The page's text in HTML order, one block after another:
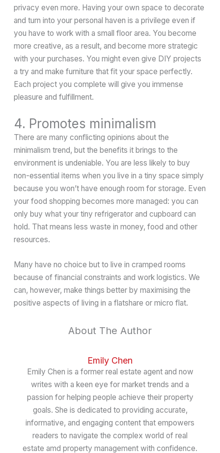
privacy even more. Having your own space to decorate
and turn into your personal haven is a privilege even if
you have to work with a small floor area. You become
more creative, as a result, and become more strategic
with your purchases. You might even give DIY projects
a try and make furniture that fit your space perfectly.
Each project you complete will give you immense
pleasure and fulfillment.
4. Promotes minimalism
There are many conflicting opinions about the
minimalism trend, but the benefits it brings to the
environment is undeniable. You are less likely to buy
non-essential items when you live in a tiny space simply
because you won’t have enough room for storage. Even
your food shopping becomes more managed: you can
only buy what your tiny refrigerator and cupboard can
hold. That means less waste in money, food and other
resources.
Many have no choice but to live in cramped rooms
because of financial constraints and work logistics. We
can, however, make things better by maximising the
positive aspects of living in a flatshare or micro flat.
About The Author
Emily Chen
Emily Chen is a former real estate agent and now
writes with a keen eye for market trends and a
passion for helping people achieve their property
goals. She is dedicated to providing accurate,
informative, and engaging content that empowers
readers to navigate the complex world of real
estate amd property management with confidence.